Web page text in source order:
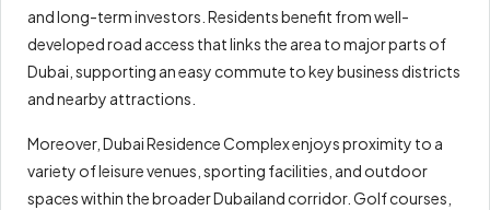
and long-term investors. Residents benefit from well-
developed road access that links the area to major parts of
Dubai, supporting an easy commute to key business districts
and nearby attractions.
Moreover, Dubai Residence Complex enjoys proximity to a
variety of leisure venues, sporting facilities, and outdoor
spaces within the broader Dubailand corridor. Golf courses,